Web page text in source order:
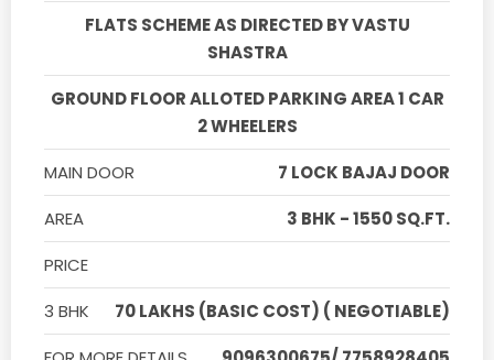
FLATS SCHEME AS DIRECTED BY VASTU
SHASTRA
GROUND FLOOR ALLOTED PARKING AREA 1 CAR
2 WHEELERS
MAIN DOOR
7 LOCK BAJAJ DOOR
AREA
3 BHK - 1550 SQ.FT.
PRICE
3 BHK
70 LAKHS (BASIC COST) ( NEGOTIABLE)